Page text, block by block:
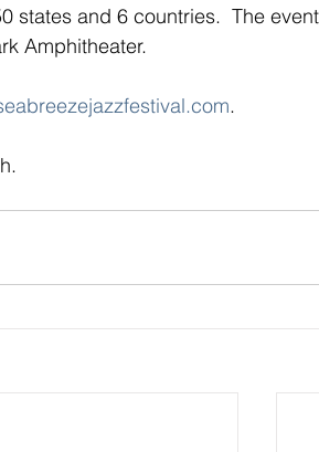
states and 6 countries.  The
Amphitheater.
.